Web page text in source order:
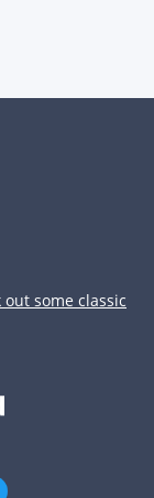
some classic